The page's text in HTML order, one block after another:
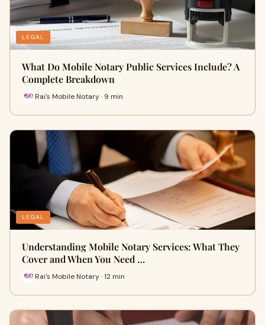
LEGAL
What Do Mobile Notary Public Services Include? A
Complete Breakdown
Rai's Mobile Notary · 9 min
LEGAL
Understanding Mobile Notary Services: What They
Cover and When You Need …
Rai's Mobile Notary · 12 min